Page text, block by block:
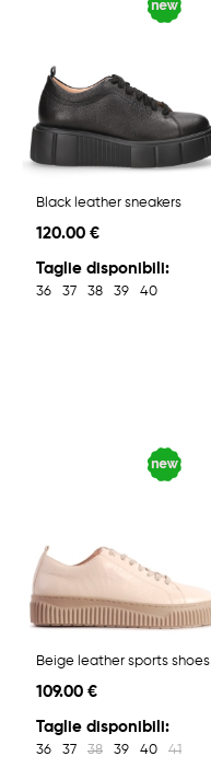
Black leather sneakers
120.00 €
Taglie disponibili:
36 37 38 39 40
Beige leather sports shoes
109.00 €
Taglie disponibili:
36 37 38 39 40 41